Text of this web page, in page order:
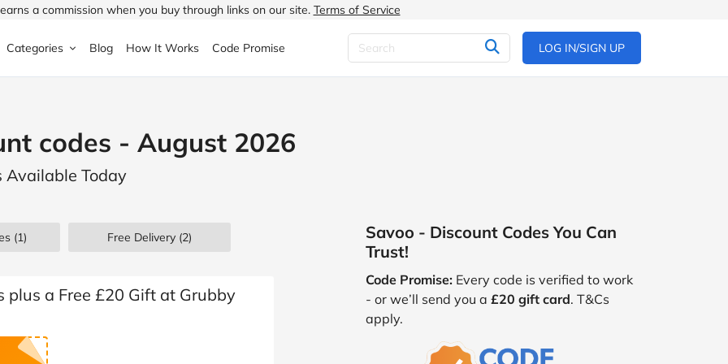
a commission when you buy through links on our site. Terms of Service
Halfords
ao.com
Boden
Categories
& Garden
& Drink
& Beauty
Children's Fashion
Shoes
Blog How It Works Code Promise LOG IN/SIGN UP
codes - August 2026
Available Today
(1) Free Delivery (2)
plus a Free £20 Gift at Grubby
Savoo - Discount Codes You Can
Trust!
Code Promise: Every code is verified to work
- or we’ll send you a £20 gift card. T&Cs
apply.